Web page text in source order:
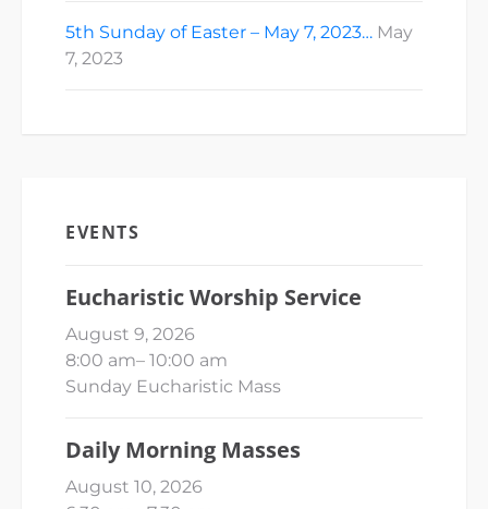
5th Sunday of Easter – May 7, 2023… May
7, 2023
EVENTS
Eucharistic Worship Service
August 9, 2026
8:00 am– 10:00 am
Sunday Eucharistic Mass
Daily Morning Masses
August 10, 2026